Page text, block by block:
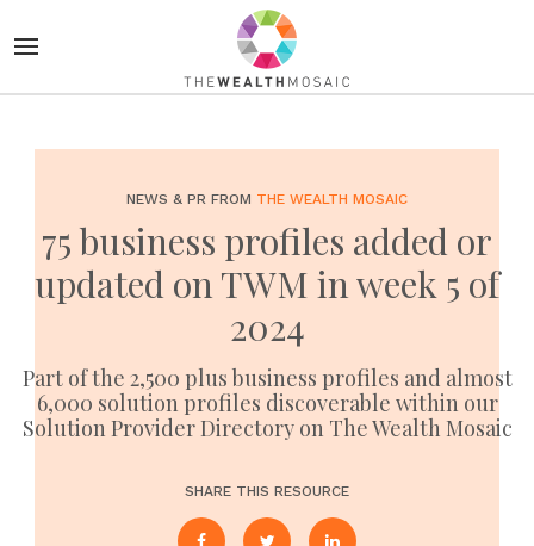
NEWS & PR FROM THE WEALTH MOSAIC
75 business profiles added or
updated on TWM in week 5 of
2024
Part of the 2,500 plus business profiles and almost
6,000 solution profiles discoverable within our
Solution Provider Directory on The Wealth Mosaic
SHARE THIS RESOURCE